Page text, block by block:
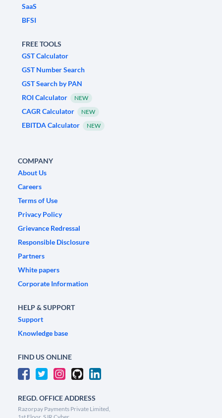
SaaS
BFSI
FREE TOOLS
GST Calculator
GST Number Search
GST Search by PAN
ROI Calculator
NEW
CAGR Calculator NEW
EBITDA Calculator NEW
COMPANY
About Us
Careers
Terms of Use
Privacy Policy
Grievance Redressal
Responsible Disclosure
Partners
White papers
Corporate Information
HELP & SUPPORT
Support
Knowledge base
FIND US ONLINE
REGD. OFFICE ADDRESS
Razorpay Payments Private Limited,